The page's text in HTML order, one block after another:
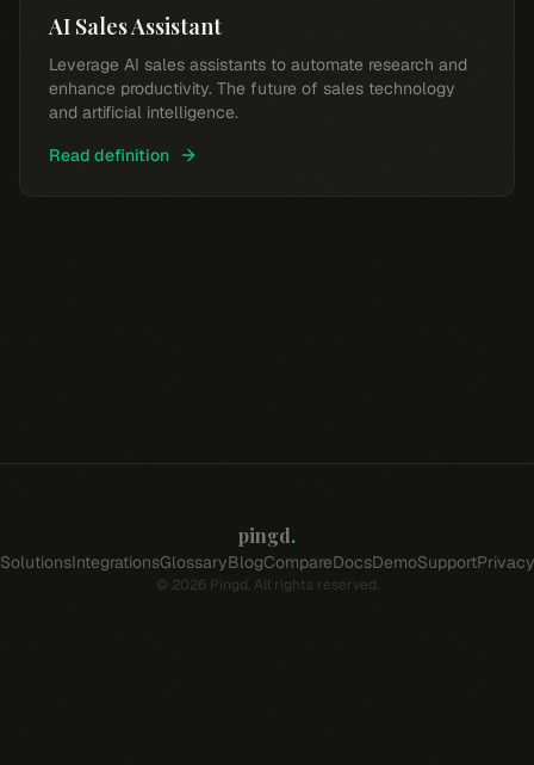
AI Sales Assistant
Leverage AI sales assistants to automate research and
enhance productivity. The future of sales technology
and artificial intelligence.
Read definition
pingd.
SolutionsIntegrationsGlossaryBlogCompareDocsDemoSupportPrivacy
© 2026 Pingd. All rights reserved.